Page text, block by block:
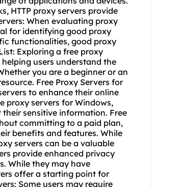
HTTP proxy servers provide
When evaluating proxy
for identifying good proxy
functionalities, good proxy
Exploring a free proxy
users understand the
you are a beginner or an
Free Proxy Servers for
to enhance their online
proxy servers for Windows,
sensitive information. Free
committing to a paid plan,
benefits and features. While
servers can be a valuable
provide enhanced privacy
While they may have
offer a starting point for
Some users may require